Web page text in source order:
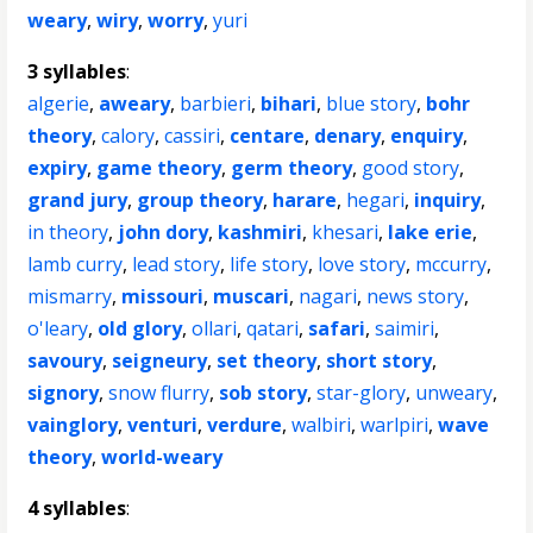
weary,wiry,worry,yuri
3 syllables:
algerie, aweary, barbieri, bihari, blue story, bohr
theory,calory,cassiri, centare, denary, enquiry,
expiry, game theory, germ theory, good story,
grand jury, group theory, harare, hegari, inquiry,
in theory, john dory, kashmiri, khesari, lake erie,
lamb curry, lead story, life story, love story, mccurry,
mismarry, missouri, muscari, nagari, news story,
o'leary, old glory,ollari,qatari, safari,saimiri,
savoury, seigneury, set theory, short story,
signory,snow flurry, sob story,star-glory, unweary,
vainglory,venturi,verdure,walbiri,warlpiri,wave
theory,world-weary
4 syllables: